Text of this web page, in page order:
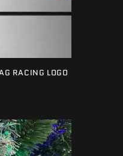
RACING LOGO